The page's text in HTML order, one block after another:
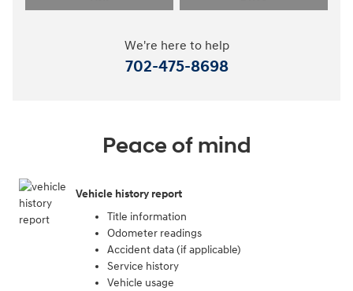
We're here to help
702-475-8698
Peace of mind
Vehicle history report
Title information
Odometer readings
Accident data (if applicable)
Service history
Vehicle usage